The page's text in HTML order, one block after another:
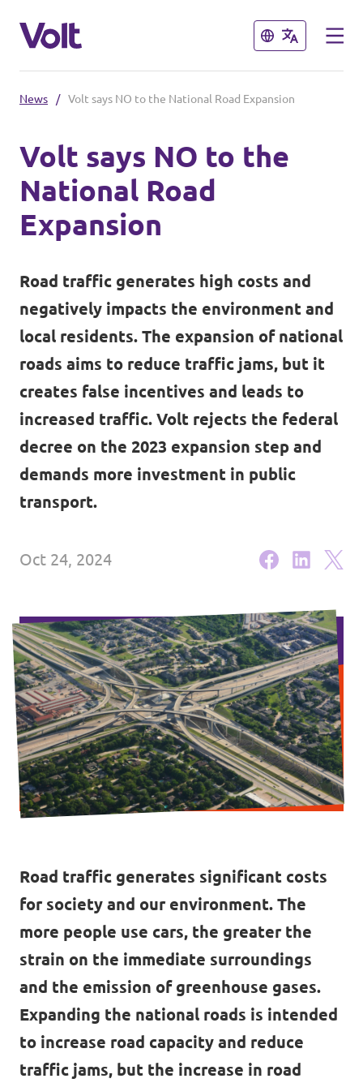
Close
English
Local Teams
Other chapters
Volt Germany
Volt France
Volt Italy
Volt Netherlands
Close
Policies
About Volt
People
News
Events
Parental Leave Initiative
Donate
FAQ
Participate
Contact
Transparency
Imprint
News / Volt says NO to the National Road Expansion
Volt says NO to the
National Road
Expansion
Road traffic generates high costs and
negatively impacts the environment and
local residents. The expansion of national
roads aims to reduce traffic jams, but it
creates false incentives and leads to
increased traffic. Volt rejects the federal
decree on the 2023 expansion step and
demands more investment in public
transport.
Oct 24, 2024
Road traffic generates significant costs
for society and our environment. The
more people use cars, the greater the
strain on the immediate surroundings
and the emission of greenhouse gases.
Expanding the national roads is intended
to increase road capacity and reduce
traffic jams, but the increase in road